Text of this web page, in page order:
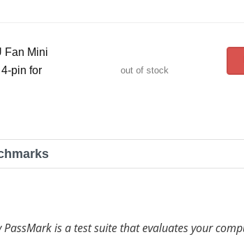
Fan Mini
pin for
out of stock
is a test suite that evaluates your